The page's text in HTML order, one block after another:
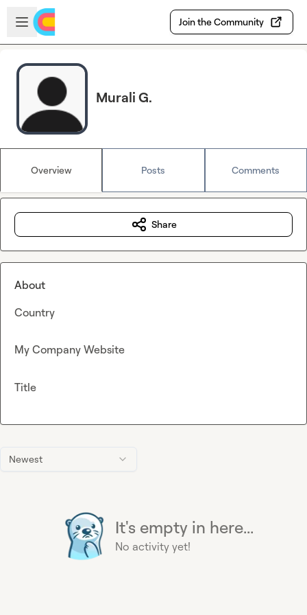
Skip to main content
Open sidebar
Join the Community
Murali G.
Overview Posts Comments
Newest
It's empty in here...
No activity yet!
Share
About
Country
My Company Website
Title